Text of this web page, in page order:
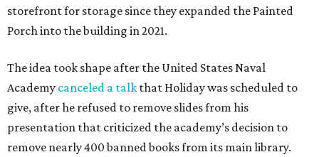
storefront for storage since they expanded the Painted
Porch into the building in 2021.
The idea took shape after the United States Naval
Academy canceled a talk that Holiday was scheduled to
give, after he refused to remove slides from his
presentation that criticized the academy’s decision to
remove nearly 400 banned books from its main library.